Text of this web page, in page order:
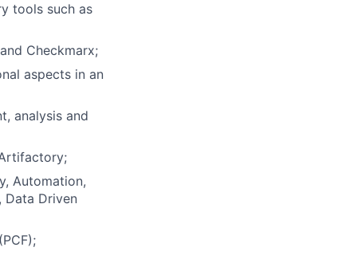
tools such as
Checkmarx;
aspects in an
analysis and
Automation,
Data Driven